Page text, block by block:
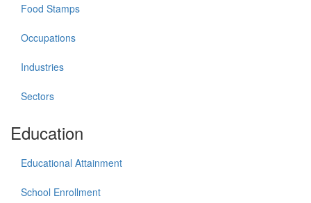
Food Stamps
Occupations
Industries
Sectors
Education
Educational Attainment
School Enrollment